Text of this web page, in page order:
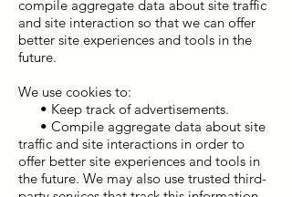
compile aggregate data about site traffic
and site interaction so that we can offer
better site experiences and tools in the
future.
We use cookies to:
• Keep track of advertisements.
• Compile aggregate data about site
traffic and site interactions in order to
offer better site experiences and tools in
the future. We may also use trusted third-